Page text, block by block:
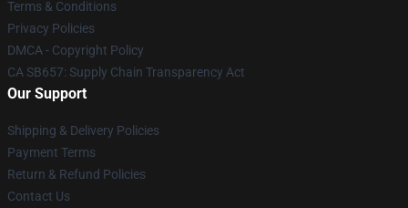
Terms & Conditions
Privacy Policies
DMCA - Copyright Policy
CA SB657: Supply Chain Transparency Act
Our Support
Shipping & Delivery Policies
Payment Terms
Return & Refund Policies
Contact Us